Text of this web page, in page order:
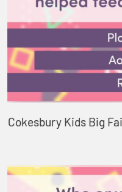
Cokesbury Kids Big